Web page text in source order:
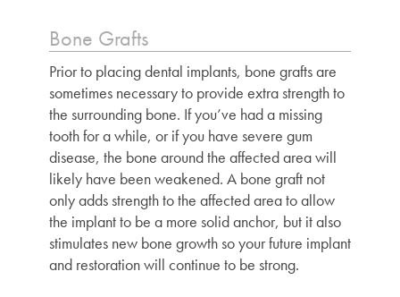
Bone Grafts
Prior to placing dental implants, bone grafts are
sometimes necessary to provide extra strength to
the surrounding bone. If you’ve had a missing
tooth for a while, or if you have severe gum
disease, the bone around the affected area will
likely have been weakened. A bone graft not
only adds strength to the affected area to allow
the implant to be a more solid anchor, but it also
stimulates new bone growth so your future implant
and restoration will continue to be strong.